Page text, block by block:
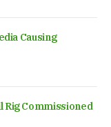
Causing
Rig Commissioned